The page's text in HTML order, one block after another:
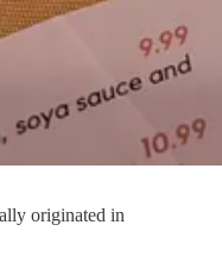
originated in